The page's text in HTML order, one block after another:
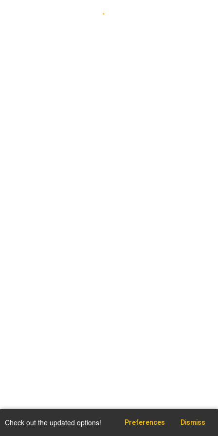
Check out the updated options! Preferences Dismiss